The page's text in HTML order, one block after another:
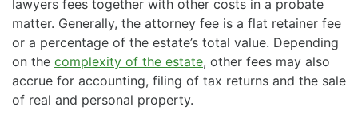
lawyers fees together with other costs in a probate
matter. Generally, the attorney fee is a flat retainer fee
or a percentage of the estate’s total value. Depending
on the complexity of the estate, other fees may also
accrue for accounting, filing of tax returns and the sale
of real and personal property.